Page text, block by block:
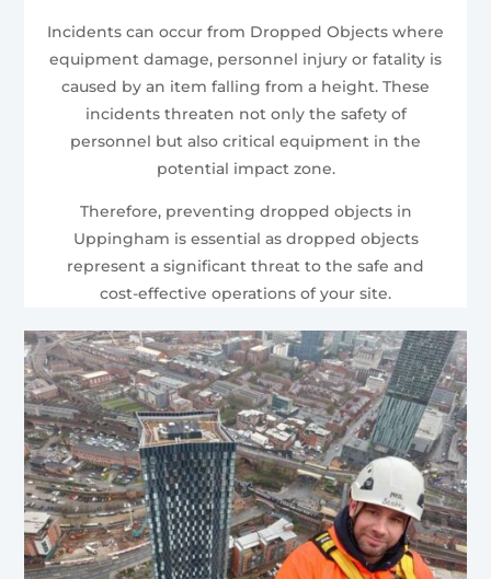
Incidents can occur from Dropped Objects where
equipment damage, personnel injury or fatality is
caused by an item falling from a height. These
incidents threaten not only the safety of
personnel but also critical equipment in the
potential impact zone.
Therefore, preventing dropped objects in
Uppingham is essential as dropped objects
represent a significant threat to the safe and
cost-effective operations of your site.